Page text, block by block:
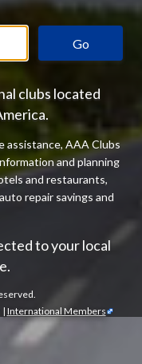
Go
clubs located
assistance, AAA Clubs
and planning
and restaurants,
repair savings and
to your local
| International Members